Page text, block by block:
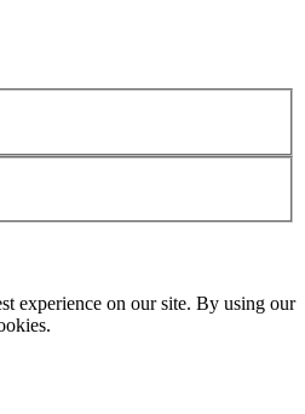
experience on our site. By using our